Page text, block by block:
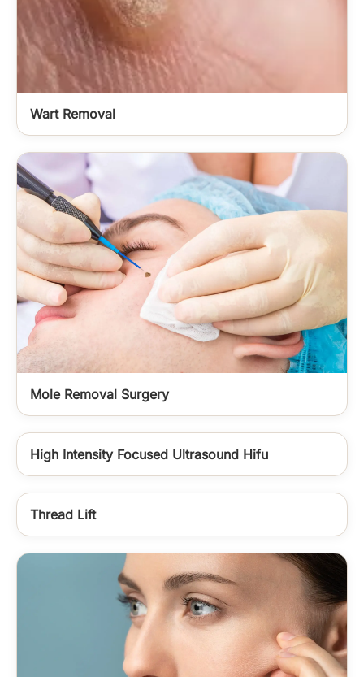
Wart Removal
Mole Removal Surgery
High Intensity Focused Ultrasound Hifu
Thread Lift